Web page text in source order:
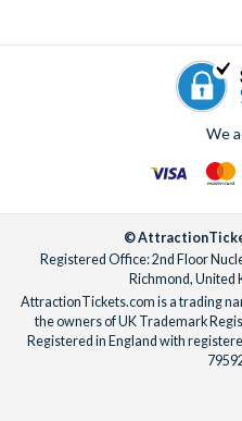
We
©
Registered Office: 2nd Floor
Richmond, United
AttractionTickets.com is a trading
the owners of UK Trademark
Registered in England with